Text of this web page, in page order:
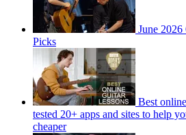
June
Picks
Best
tested 20+ apps and sites to help
cheaper